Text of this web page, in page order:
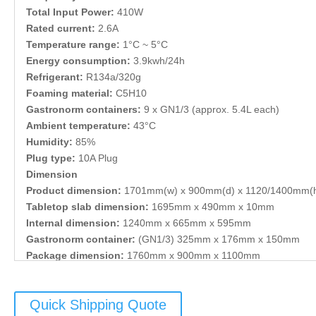
Total Input Power: 410W
Rated current: 2.6A
Temperature range: 1°C ~ 5°C
Energy consumption: 3.9kwh/24h
Refrigerant: R134a/320g
Foaming material: C5H10
Gastronorm containers: 9 x GN1/3 (approx. 5.4L each)
Ambient temperature: 43°C
Humidity: 85%
Plug type: 10A Plug
Dimension
Product dimension: 1701mm(w) x 900mm(d) x 1120/
Tabletop slab dimension: 1695mm x 490mm x 10mm
Internal dimension: 1240mm x 665mm x 595mm
Gastronorm container: (GN1/3) 325mm x 176mm x 150mm
Package dimension: 1760mm x 900mm x 1100mm
GW: 269kg
Quick Shipping Quote